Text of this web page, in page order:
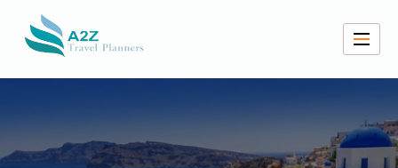
content
A2Z Travel Planners